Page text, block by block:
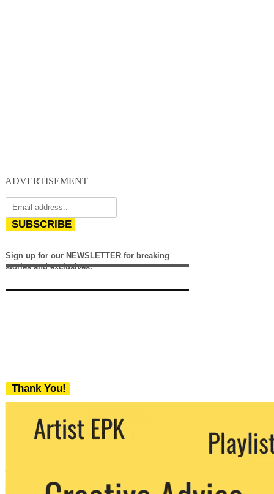
ADVERTISEMENT
SUBSCRIBE
Sign up for our NEWSLETTER for breaking
stories and exclusives.
Thank You!
We never share your email with any 3rd
party. You can unsubscribe at any time.